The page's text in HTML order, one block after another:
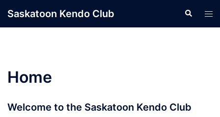
Saskatoon Kendo Club Search
Home
Welcome to the Saskatoon Kendo Club